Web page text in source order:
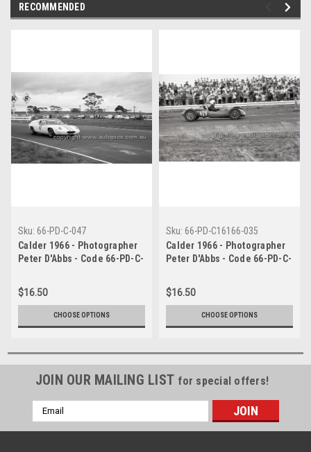
RECOMMENDED
Sku: 66-PD-C-047
Calder 1966 - Photographer
Peter D'Abbs - Code 66-PD-C-
$16.50
CHOOSE OPTIONS
Sku: 66-PD-C16166-035
Calder 1966 - Photographer
Peter D'Abbs - Code 66-PD-C-
$16.50
CHOOSE OPTIONS
JOIN OUR MAILING LIST for special offers!
Email
Address